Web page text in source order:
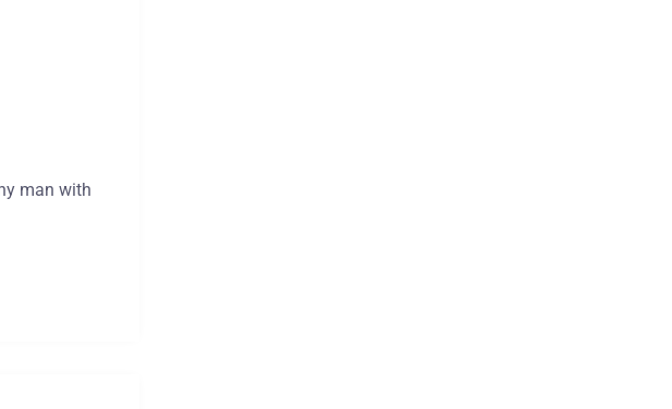
man with